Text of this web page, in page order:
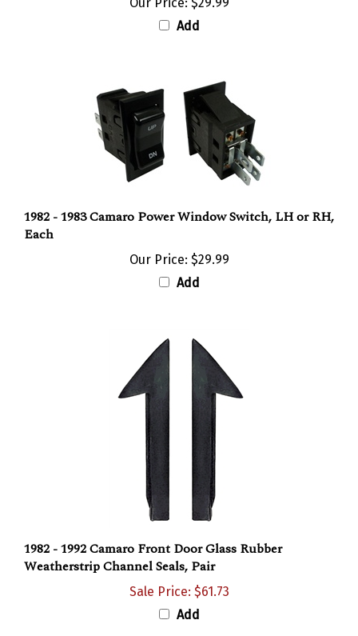
Our Price: $29.99
Add
1982 - 1983 Camaro Power Window Switch, LH or RH,
Each
Our Price: $29.99
Add
1982 - 1992 Camaro Front Door Glass Rubber
Weatherstrip Channel Seals, Pair
Sale Price: $61.73
Add